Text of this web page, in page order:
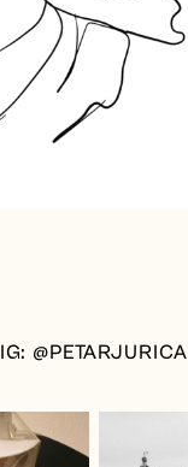
IG: @PETARJURICA